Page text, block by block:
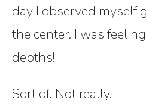
day I observed myself
the center. I was
depths!
Sort of. Not really.